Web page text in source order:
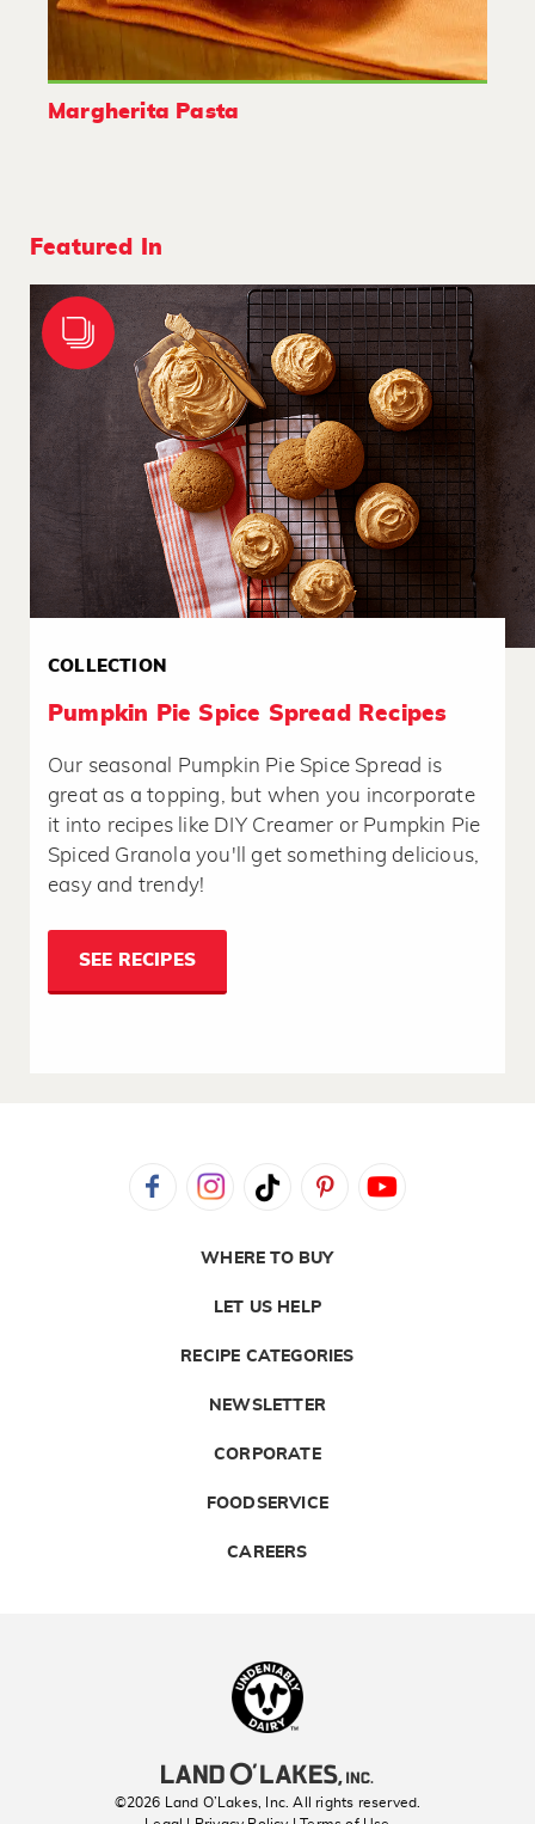
Margherita Pasta
Featured In
COLLECTION
Pumpkin Pie Spice Spread Recipes
Our seasonal Pumpkin Pie Spice Spread is
great as a topping, but when you incorporate
it into recipes like DIY Creamer or Pumpkin Pie
Spiced Granola you'll get something delicious,
easy and trendy!
SEE RECIPES
WHERE TO BUY
LET US HELP
RECIPE CATEGORIES
NEWSLETTER
CORPORATE
FOODSERVICE
CAREERS
©2026 Land O’Lakes, Inc. All rights reserved.